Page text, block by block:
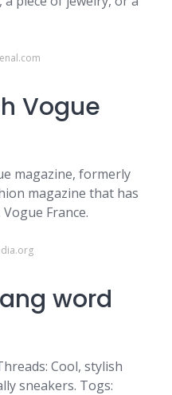
Vogue
magazine, formerly
magazine that has
France.
word
Cool, stylish
sneakers. Togs: